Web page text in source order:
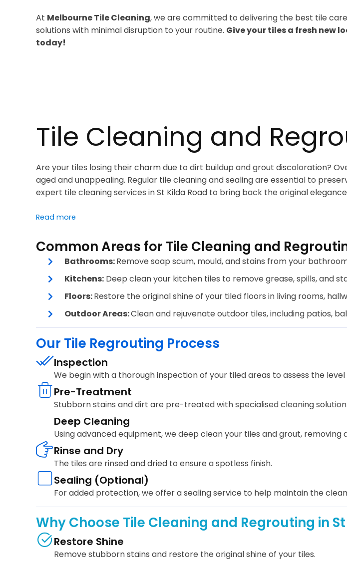
At Melbourne Tile Cleaning, we are committed to delivering the best tile care
solutions with minimal disruption to your routine. Give your tiles a fresh new
today!
Tile Cleaning and
Are your tiles losing their charm due to dirt buildup and grout discoloration?
aged and unappealing. Regular tile cleaning and sealing are essential to
expert tile cleaning services in St Kilda Road to bring back the original
Read more
Common Areas for Tile Cleaning and
Bathrooms:Remove soap scum, mould, and stains from your
Kitchens: Deep clean your kitchen tiles to remove grease, spills, and
Floors:Restore the original shine of your tiled floors in living rooms,
Outdoor Areas:Clean and rejuvenate outdoor tiles, including patios,
Our Tile Regrouting Process
Inspection
We begin with a thorough inspection of your tiled areas to assess the
Pre-Treatment
Stubborn stains and dirt are pre-treated with specialised cleaning
Deep Cleaning
Using advanced equipment, we deep clean your tiles and grout, removing
Rinse and Dry
The tiles are rinsed and dried to ensure a spotless finish.
Sealing (Optional)
For added protection, we offer a sealing service to help maintain the
Why Choose Tile Cleaning and Regrouting in
Restore Shine
Remove stubborn stains and restore the original shine of your tiles.